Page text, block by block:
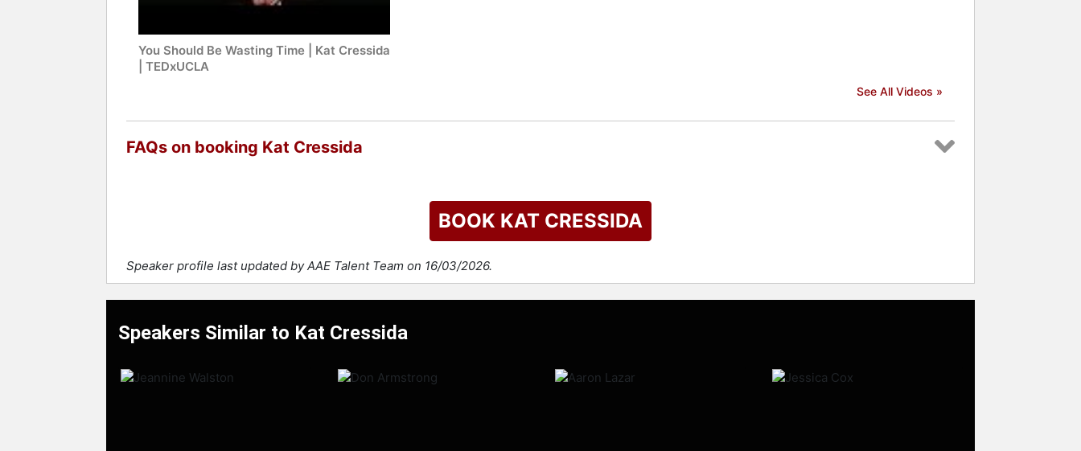
You Should Be Wasting Time | Kat Cressida
| TEDxUCLA
See All Videos »
FAQs on booking Kat Cressida
BOOK KAT CRESSIDA
Speaker profile last updated by AAE Talent Team on 16/03/2026.
Speakers Similar to Kat Cressida